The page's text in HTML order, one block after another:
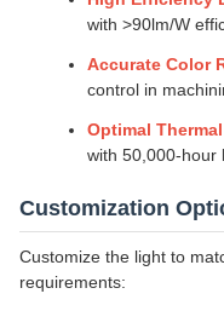
with >90lm/W
Accurate Color
control in
Optimal
with 50,000-hour
Customization
Customize the light to
requirements: